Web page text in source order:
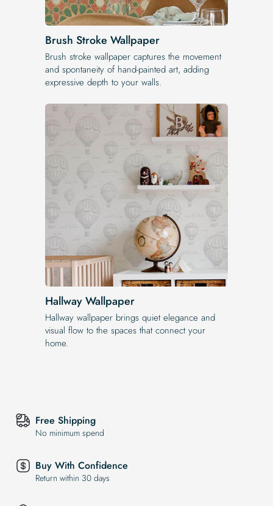
Brush Stroke Wallpaper
Brush stroke wallpaper captures the movement
and spontaneity of hand-painted art, adding
expressive depth to your walls.
Hallway Wallpaper
Hallway wallpaper brings quiet elegance and
visual flow to the spaces that connect your
home.
Free Shipping
No minimum spend
Buy With Confidence
Return within 30 days